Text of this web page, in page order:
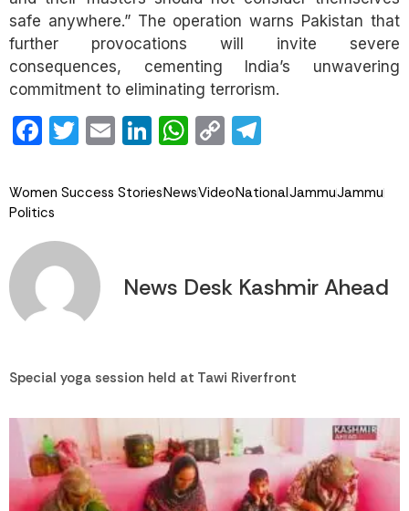
safe anywhere.” The operation warns Pakistan that
further provocations will invite severe
consequences, cementing India’s unwavering
commitment to eliminating terrorism.
Facebook
Twitter
EmailLinkedIn
WhatsApp
Copy
Women Success StoriesNewsVideoNationalJammuJammu
Politics
News Desk Kashmir Ahead
Special yoga session held at Tawi Riverfront